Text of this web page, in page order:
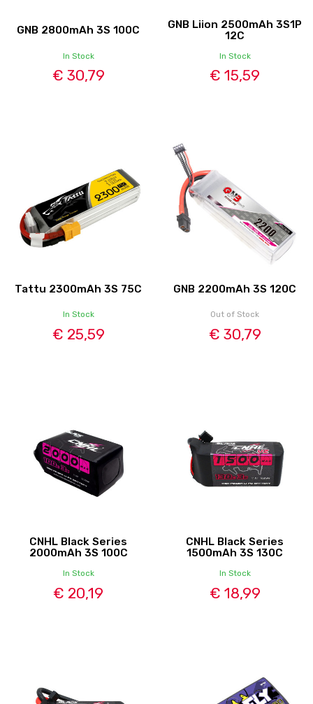
GNB 2800mAh 3S 100C
In Stock
€ 30,79
GNB Liion 2500mAh 3S1P
12C
In Stock
€ 15,59
Tattu 2300mAh 3S 75C
In Stock
€ 25,59
GNB 2200mAh 3S 120C
Out of Stock
€ 30,79
CNHL Black Series
2000mAh 3S 100C
In Stock
€ 20,19
CNHL Black Series
1500mAh 3S 130C
In Stock
€ 18,99